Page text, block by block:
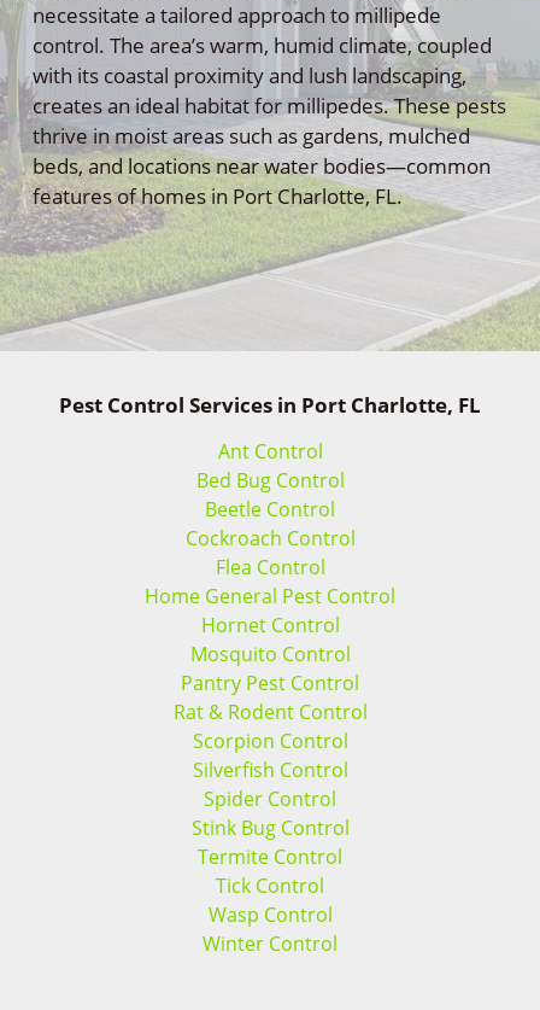
necessitate a tailored approach to millipede
control. The area’s warm, humid climate, coupled
with its coastal proximity and lush landscaping,
creates an ideal habitat for millipedes. These pests
thrive in moist areas such as gardens, mulched
beds, and locations near water bodies—common
features of homes in Port Charlotte, FL.
Pest Control Services in Port Charlotte, FL
Ant Control
Bed Bug Control
Beetle Control
Cockroach Control
Flea Control
Home General Pest Control
Hornet Control
Mosquito Control
Pantry Pest Control
Rat & Rodent Control
Scorpion Control
Silverfish Control
Spider Control
Stink Bug Control
Termite Control
Tick Control
Wasp Control
Winter Control